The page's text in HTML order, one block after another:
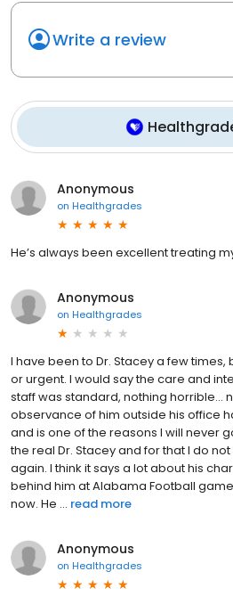
Write a review
Anonymous
on Healthgrades
He’s always been excellent treating
Anonymous
on Healthgrades
I have been to Dr. Stacey a few times,
or urgent. I would say the care and
staff was standard, nothing horrible…
observance of him outside his office
and is one of the reasons I will never
the real Dr. Stacey and for that I do
again. I think it says a lot about his
behind him at Alabama Football
now. He ... read more
Anonymous
on Healthgrades